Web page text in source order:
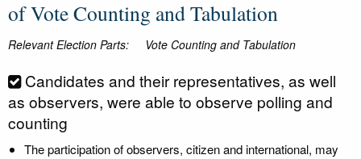
of Vote Counting and Tabulation
Relevant Election Parts: Vote Counting and Tabulation
Candidates and their representatives, as well
as observers, were able to observe polling and
counting
The participation of observers, citizen and international, may